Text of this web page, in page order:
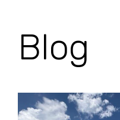
of
Churches
Blog